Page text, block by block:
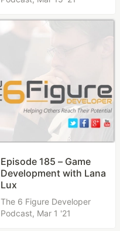
Episode 185 – Game
Development with Lana
Lux
The 6 Figure Developer
Podcast, Mar 1 '21